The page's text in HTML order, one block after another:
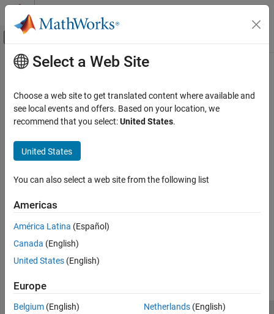
Skip to content
Off-Canvas Navigation Menu Toggle
Documentation Home
Main Content
Select a Web Site
Choose a web site to get translated content where available and
see local events and offers. Based on your location, we
recommend that you select:United States.
United States
You can also select a web site from the following list
Americas
América Latina (Español)
Canada (English)
United States (English)
Europe
Belgium (English)
Netherlands(English)